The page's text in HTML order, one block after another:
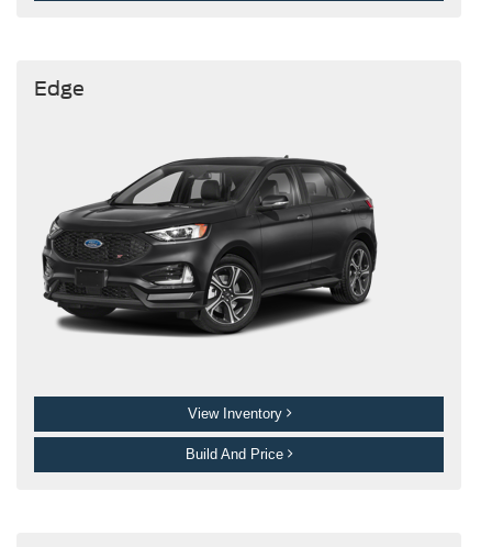
Edge
View Inventory
Build And Price